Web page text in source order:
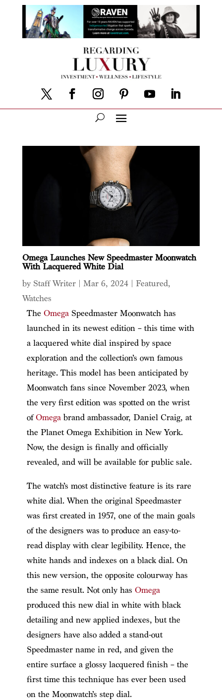
Omega Launches New Speedmaster Moonwatch
With Lacquered White Dial
by Staff Writer| Mar 6, 2024| Featured,
Watches
The OmegaSpeedmaster Moonwatch has
launched in its newest edition – this time with
a lacquered white dial inspired by space
exploration and the collection’s own famous
heritage. This model has been anticipated by
Moonwatch fans since November 2023, when
the very first edition was spotted on the wrist
ofOmegabrand ambassador, Daniel Craig, at
the Planet Omega Exhibition in New York.
Now, the design is finally and officially
revealed, and will be available for public sale.
The watch’s most distinctive feature is its rare
white dial. When the original Speedmaster
was first created in 1957, one of the main goals
of the designers was to produce an easy-to-
read display with clear legibility. Hence, the
white hands and indexes on a black dial. On
this new version, the opposite colourway has
the same result. Not only has Omega
produced this new dial in white with black
detailing and new applied indexes, but the
designers have also added a stand-out
Speedmaster name in red, and given the
entire surface a glossy lacquered finish – the
first time this technique has ever been used
on the Moonwatch’s step dial.